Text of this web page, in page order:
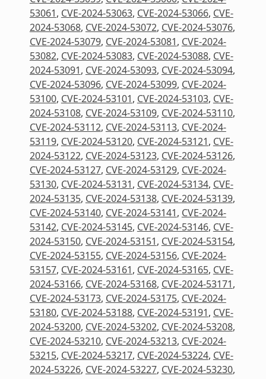
53061, CVE-2024-53063, CVE-2024-53066, CVE-
2024-53068, CVE-2024-53072, CVE-2024-53076,
CVE-2024-53079, CVE-2024-53081, CVE-2024-
53082, CVE-2024-53083, CVE-2024-53088, CVE-
2024-53091, CVE-2024-53093, CVE-2024-53094,
CVE-2024-53096, CVE-2024-53099, CVE-2024-
53100, CVE-2024-53101, CVE-2024-53103, CVE-
2024-53108, CVE-2024-53109, CVE-2024-53110,
CVE-2024-53112, CVE-2024-53113, CVE-2024-
53119, CVE-2024-53120, CVE-2024-53121, CVE-
2024-53122, CVE-2024-53123, CVE-2024-53126,
CVE-2024-53127, CVE-2024-53129, CVE-2024-
53130, CVE-2024-53131, CVE-2024-53134, CVE-
2024-53135, CVE-2024-53138, CVE-2024-53139,
CVE-2024-53140, CVE-2024-53141, CVE-2024-
53142, CVE-2024-53145, CVE-2024-53146, CVE-
2024-53150, CVE-2024-53151, CVE-2024-53154,
CVE-2024-53155, CVE-2024-53156, CVE-2024-
53157, CVE-2024-53161, CVE-2024-53165, CVE-
2024-53166, CVE-2024-53168, CVE-2024-53171,
CVE-2024-53173, CVE-2024-53175, CVE-2024-
53180, CVE-2024-53188, CVE-2024-53191, CVE-
2024-53200, CVE-2024-53202, CVE-2024-53208,
CVE-2024-53210, CVE-2024-53213, CVE-2024-
53215, CVE-2024-53217, CVE-2024-53224, CVE-
2024-53226, CVE-2024-53227, CVE-2024-53230,